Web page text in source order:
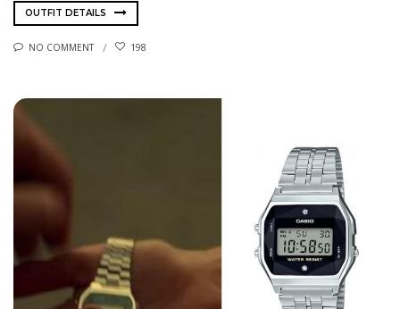
OUTFIT DETAILS
NO COMMENT 198